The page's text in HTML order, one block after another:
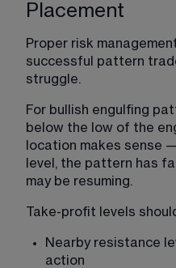
Placement
Proper risk
successful pattern
struggle.
For bullish engulfing
below the low of the
location makes sense
level, the pattern has
may be resuming.
Take-profit levels
Nearby resistance
action